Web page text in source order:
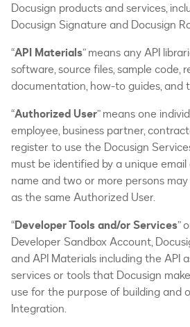
Docusign products and services,
Docusign Signature and Docusign
“API Materials” means any API
software, source files, sample code,
documentation, how-to guides, and
“Authorized User” means one
employee, business partner,
register to use the Docusign
must be identified by a unique email
name and two or more persons
as the same Authorized User.
“Developer Tools and/or Services”
Developer Sandbox Account,
and API Materials including the API
services or tools that Docusign
use for the purpose of building and
Integration.